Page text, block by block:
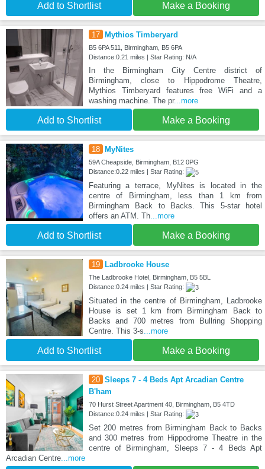
Add to Shortlist Make a Booking
17 Mythios Timberyard
B5 6PA 511, Birmingham, B5 6PA
Distance:0.21 miles | Star Rating: N/A
In the Birmingham City Centre district of
Birmingham, close to Hippodrome Theatre,
Mythios Timberyard features free WiFi and a
washing machine. The pr...more
Add to Shortlist Make a Booking
18 MyNites
59A Cheapside, Birmingham, B12 0PG
Distance:0.22 miles | Star Rating:
Featuring a terrace, MyNites is located in the
centre of Birmingham, less than 1 km from
Birmingham Back to Backs. This 5-star hotel
offers an ATM. Th...more
Add to Shortlist Make a Booking
19 Ladbrooke House
The Ladbrooke Hotel, Birmingham, B5 5BL
Distance:0.24 miles | Star Rating:
Situated in the centre of Birmingham, Ladbrooke
House is set 1 km from Birmingham Back to
Backs and 700 metres from Bullring Shopping
Centre. This 3-s ...more
Add to Shortlist Make a Booking
20 Sleeps 7 - 4 Beds Apt Arcadian Centre
B'ham
70 Hurst Street Apartment 40, Birmingham, B5 4TD
Distance:0.24 miles | Star Rating:
Set 200 metres from Birmingham Back to Backs
and 300 metres from Hippodrome Theatre in the
centre of Birmingham, Sleeps 7 - 4 Beds Apt
Arcadian Centre ...more